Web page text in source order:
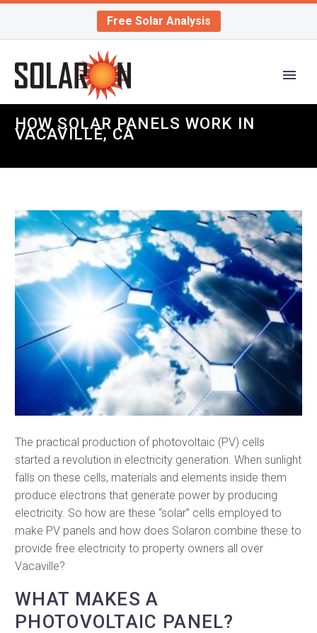
Free Solar Analysis
HOW SOLAR PANELS WORK IN
VACAVILLE, CA
The practical production of photovoltaic (PV) cells
started a revolution in electricity generation. When sunlight
falls on these cells, materials and elements inside them
produce electrons that generate power by producing
electricity. So how are these “solar” cells employed to
make PV panels and how does Solaron combine these to
provide free electricity to property owners all over
Vacaville?
WHAT MAKES A
PHOTOVOLTAIC PANEL?